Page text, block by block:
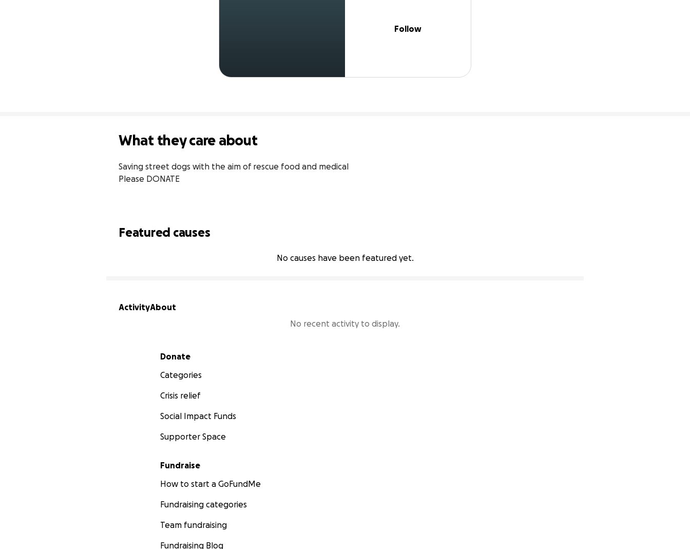
Follow
What they care about
Saving street dogs with the aim of rescue food and medical
Please DONATE
Featured causes
No causes have been featured yet.
ActivityAbout
No recent activity to display.
Secondary menu
Donate
Categories
Crisis relief
Social Impact Funds
Supporter Space
Fundraise
How to start a GoFundMe
Fundraising categories
Team fundraising
Fundraising Blog